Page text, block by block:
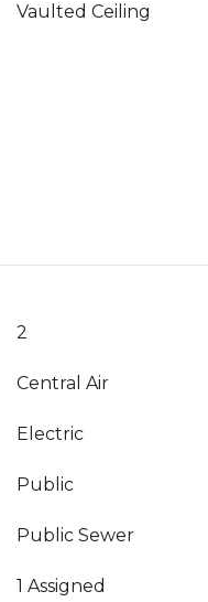
Vaulted Ceiling
2
Central Air
Electric
Public
Public Sewer
1 Assigned